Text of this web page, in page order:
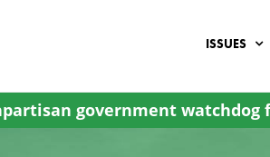
ISSUES
government watchdog